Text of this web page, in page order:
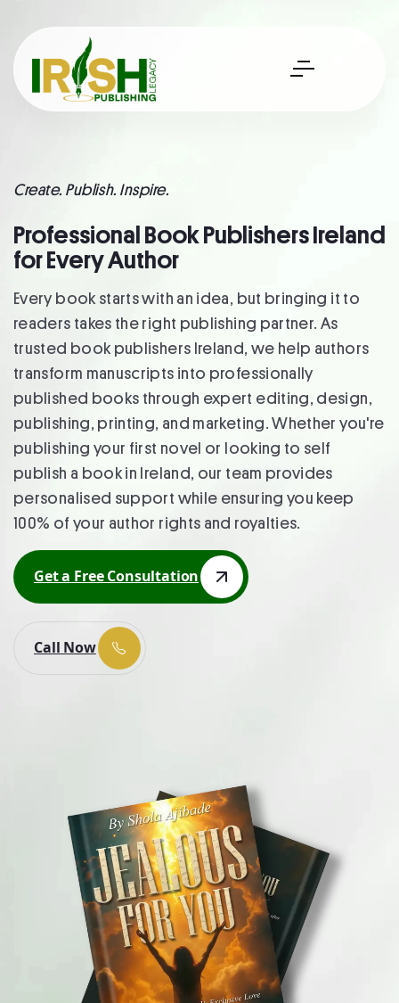
Create. Publish. Inspire.
Professional Book Publishers Ireland
for Every Author
Every book starts with an idea, but bringing it to
readers takes the right publishing partner. As
trusted book publishers Ireland, we help authors
transform manuscripts into professionally
published books through expert editing, design,
publishing, printing, and marketing. Whether you're
publishing your first novel or looking to self
publish a book in Ireland, our team provides
personalised support while ensuring you keep
100% of your author rights and royalties.
Get a Free Consultation
Call Now